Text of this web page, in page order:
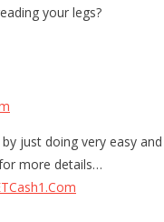
your legs?
by just doing very easy
more details…